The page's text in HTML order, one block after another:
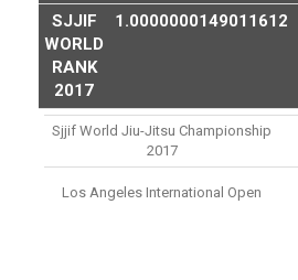
SJJIF
WORLD
RANK
2017
1.0000000149011612
Sjjif World Jiu-Jitsu Championship
2017
Los Angeles International Open